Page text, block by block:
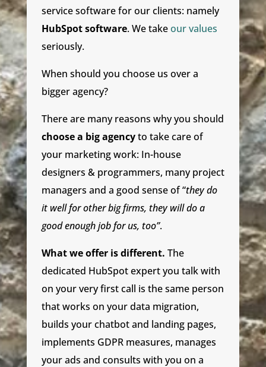
service software for our clients: namely
HubSpot software. We takeour values
seriously.
When should you choose us over a
bigger agency?
There are many reasons why you should
choose a big agencyto take care of
your marketing work: In-house
designers & programmers, many project
managers and a good sense of “they do
it well for other big firms, they will do a
good enough job for us, too”.
What we offer is different. The
dedicated HubSpot expert you talk with
on your very first call is the same person
that works on your data migration,
builds your chatbot and landing pages,
implements GDPR measures, manages
your ads and consults with you on a